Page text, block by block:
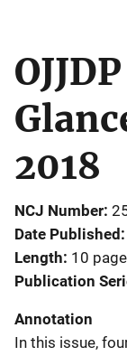
2018
NCJ Number
Date Published
Length 10
Publication
Annotation
In this issue,